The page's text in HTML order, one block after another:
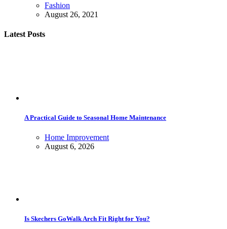
Fashion
August 26, 2021
Latest Posts
A Practical Guide to Seasonal Home Maintenance
Home Improvement
August 6, 2026
Is Skechers GoWalk Arch Fit Right for You?